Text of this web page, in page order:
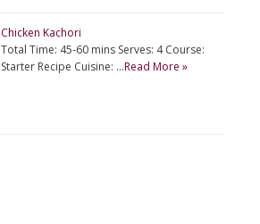
Chicken Kachori
Total Time: 45-60 mins Serves: 4 Course:
Starter Recipe Cuisine: …Read More »